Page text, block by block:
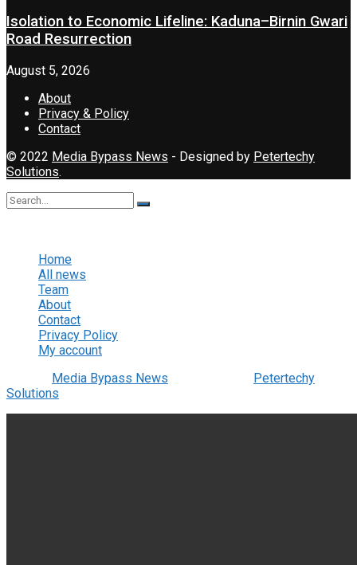
Isolation to Economic Lifeline: Kaduna–Birnin Gwari
Road Resurrection
August 5, 2026
About
Privacy & Policy
Contact
© 2022 Media Bypass News - Designed by Petertechy
Solutions.
Home
All news
Team
About
Contact
Privacy Policy
My account
Media Bypass News
Petertechy
Solutions